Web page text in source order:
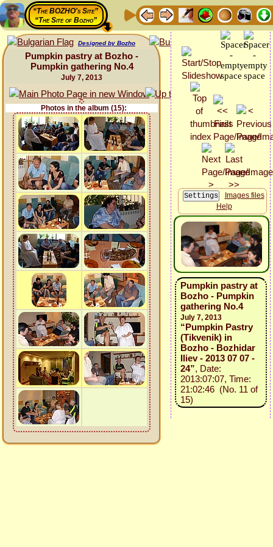
“The BOZHO's Site”
“The Site of Bozho”
Designed by Bozho
Pumpkin pastry at Bozho -
Pumpkin gathering No.4
July 7, 2013
Photos in the album (15):
Images files
Help
Pumpkin pastry at
Bozho - Pumpkin
gathering No.4
July 7, 2013
“Pumpkin Pastry
(Tikvenik) in
Bozho - Bozhidar
Iliev - 2013 07 07 -
24”, Date:
2013:07:07, Time:
21:02:46 (No. 11 of
15)